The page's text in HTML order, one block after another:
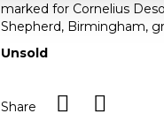
marked for Cornelius
Shepherd, Birmingham,
Unsold
Share